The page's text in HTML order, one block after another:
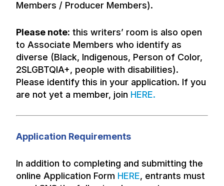
Members / Producer Members).
Please note: this writers’ room is also open
to Associate Members who identify as
diverse (Black, Indigenous, Person of Color,
2SLGBTQIA+, people with disabilities).
Please identify this in your application. If you
are not yet a member, join HERE.
Application Requirements
In addition to completing and submitting the
online Application Form HERE, entrants must